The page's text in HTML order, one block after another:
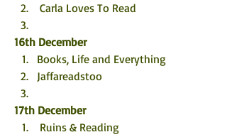
Carla Loves To Read
16th December
Books, Life and Everything
Jaffareadstoo
17th December
Ruins & Reading